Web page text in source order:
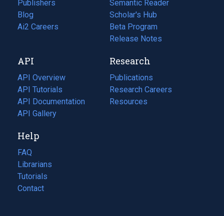
Publishers
Blog
(opens
in
tab)
Ai2 Careers
(opens
new
tab)
Semantic Reader
Scholar's Hub
Beta Program
Release Notes
API
API Overview
API Tutorials
API Documentation
(opens
in
new
tab)
API Gallery
Research
Publications
(opens
in
a
Research Careers
(opens
in
Resources
(opens
Help
FAQ
Librarians
Tutorials
Contact